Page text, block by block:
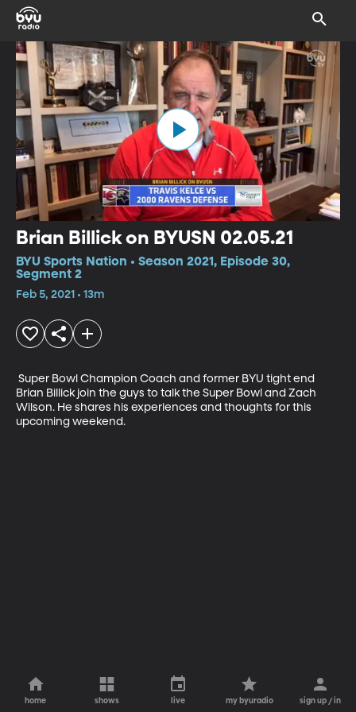
Brian Billick on BYUSN 02.05.21
BYU Sports Nation • Season 2021, Episode 30,
Segment 2
Feb 5, 2021 • 13m
Brian Billick join the guys to talk the Super Bowl and Zach
Wilson. He shares his experiences and thoughts for this
upcoming weekend.
home shows live my byuradio sign up / in